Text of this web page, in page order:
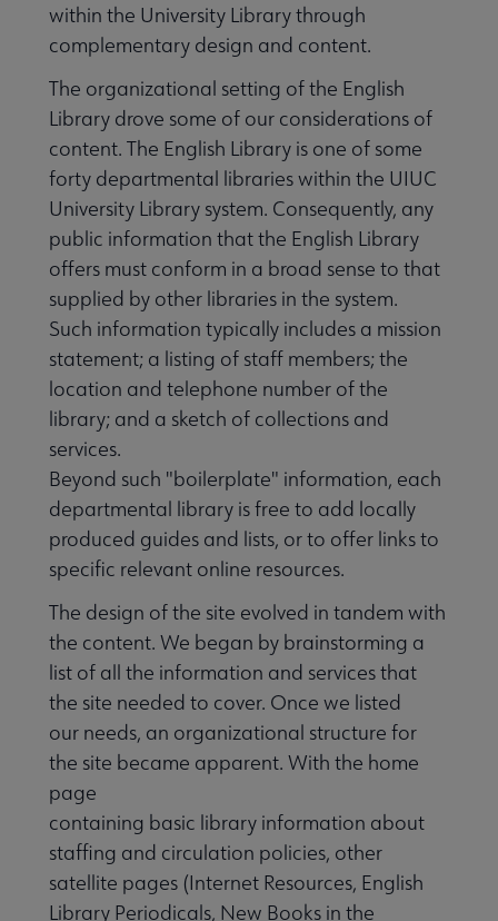
within the University Library through
complementary design and content.
The organizational setting of the English
Library drove some of our considerations of
content. The English Library is one of some
forty departmental libraries within the UIUC
University Library system. Consequently, any
public information that the English Library
offers must conform in a broad sense to that
supplied by other libraries in the system.
Such information typically includes a mission
statement; a listing of staff members; the
location and telephone number of the
library; and a sketch of collections and
services.
Beyond such "boilerplate" information, each
departmental library is free to add locally
produced guides and lists, or to offer links to
specific relevant online resources.
The design of the site evolved in tandem with
the content. We began by brainstorming a
list of all the information and services that
the site needed to cover. Once we listed
our needs, an organizational structure for
the site became apparent. With the home
page
containing basic library information about
staffing and circulation policies, other
satellite pages (Internet Resources, English
Library Periodicals, New Books in the